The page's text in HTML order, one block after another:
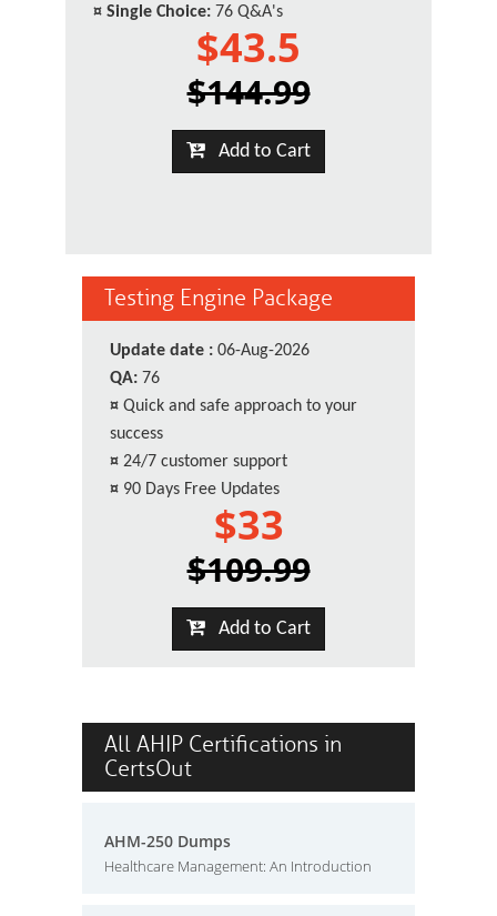
¤ Single Choice: 76 Q&A's
$43.5
$144.99
Add to Cart
Testing Engine Package
Update date : 06-Aug-2026
QA: 76
¤ Quick and safe approach to your
success
¤ 24/7 customer support
¤ 90 Days Free Updates
$33
$109.99
Add to Cart
All AHIP Certifications in
CertsOut
AHM-250 Dumps
Healthcare Management: An Introduction